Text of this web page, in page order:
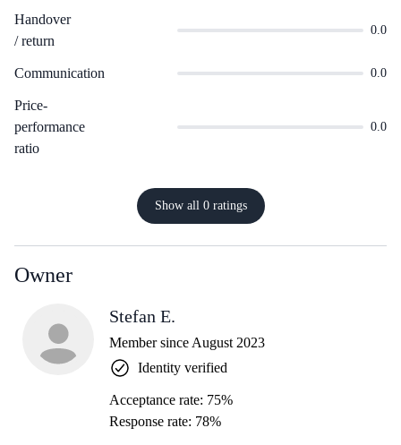
Handover
/ return
0.0
Communication 0.0
Price-
performance
ratio
0.0
Show all 0 ratings
Owner
Stefan E.
Member since August 2023
Identity verified
Acceptance rate: 75%
Response rate: 78%